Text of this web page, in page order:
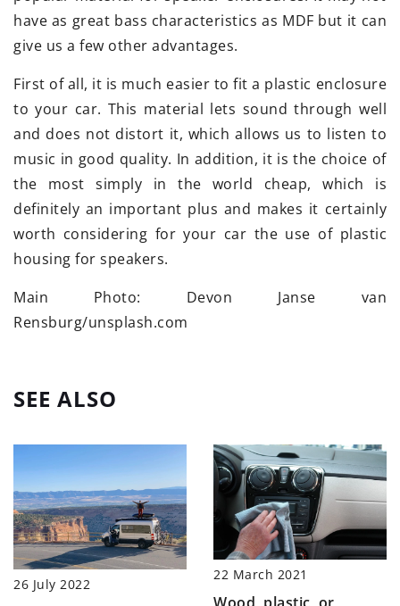
have as great bass characteristics as MDF but it can
give us a few other advantages.
First of all, it is much easier to fit a plastic enclosure
to your car. This material lets sound through well
and does not distort it, which allows us to listen to
music in good quality. In addition, it is the choice of
the most simply in the world cheap, which is
definitely an important plus and makes it certainly
worth considering for your car the use of plastic
housing for speakers.
Main Photo: Devon Janse van
Rensburg/unsplash.com
SEE ALSO
26 July 2022
22 March 2021